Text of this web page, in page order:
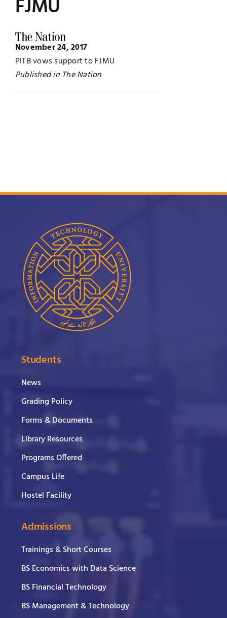
Contact
News
Research
FJMU
November 24, 2017
PITB vows support to FJMU
Published in The Nation
Students
News
Grading Policy
Forms & Documents
Library Resources
Programs Offered
Campus Life
Hostel Facility
Admissions
Trainings & Short Courses
BS Economics with Data Science
BS Financial Technology
BS Management & Technology